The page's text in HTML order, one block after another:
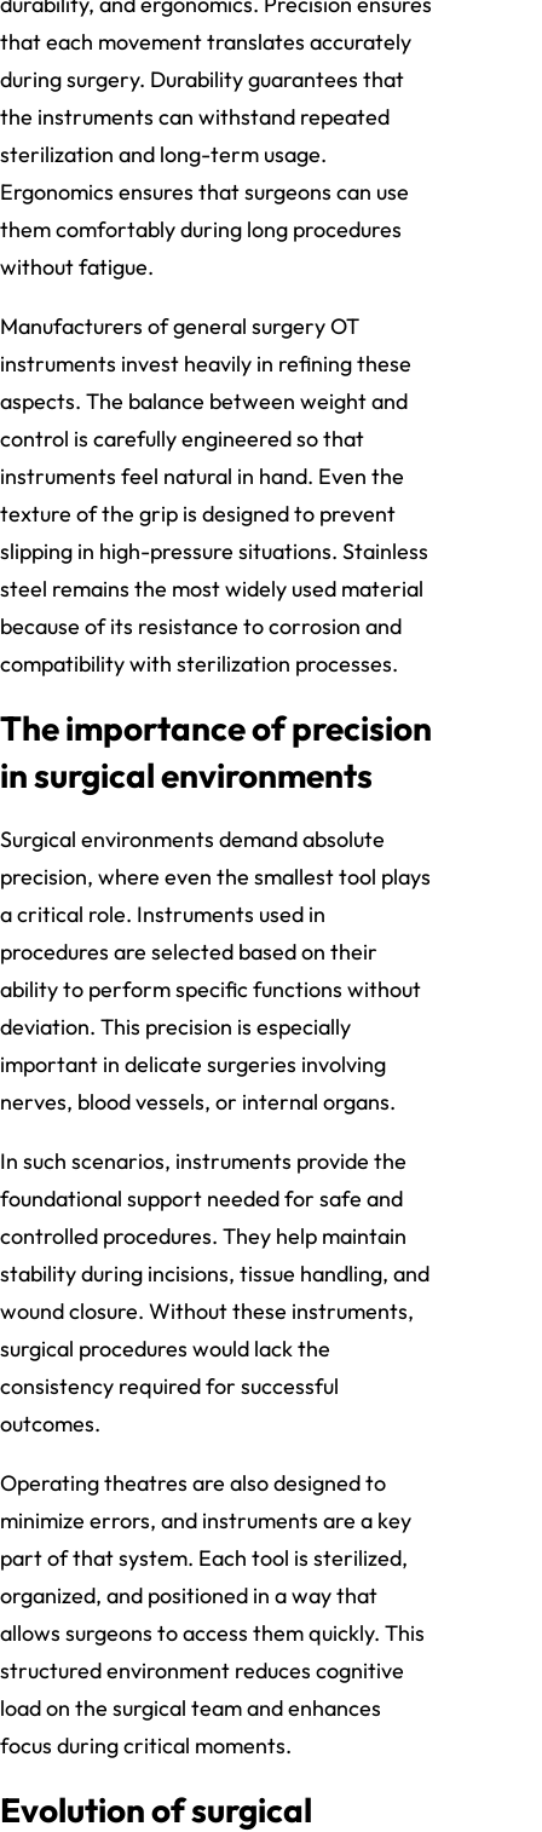
that each movement translates accurately
during surgery. Durability guarantees that
the instruments can withstand repeated
sterilization and long-term usage.
Ergonomics ensures that surgeons can use
them comfortably during long procedures
without fatigue.
Manufacturers of general surgery OT
instruments invest heavily in refining these
aspects. The balance between weight and
control is carefully engineered so that
instruments feel natural in hand. Even the
texture of the grip is designed to prevent
slipping in high-pressure situations. Stainless
steel remains the most widely used material
because of its resistance to corrosion and
compatibility with sterilization processes.
The importance of precision
in surgical environments
Surgical environments demand absolute
precision, where even the smallest tool plays
a critical role. Instruments used in
procedures are selected based on their
ability to perform specific functions without
deviation. This precision is especially
important in delicate surgeries involving
nerves, blood vessels, or internal organs.
In such scenarios, instruments provide the
foundational support needed for safe and
controlled procedures. They help maintain
stability during incisions, tissue handling, and
wound closure. Without these instruments,
surgical procedures would lack the
consistency required for successful
outcomes.
Operating theatres are also designed to
minimize errors, and instruments are a key
part of that system. Each tool is sterilized,
organized, and positioned in a way that
allows surgeons to access them quickly. This
structured environment reduces cognitive
load on the surgical team and enhances
focus during critical moments.
Evolution of surgical